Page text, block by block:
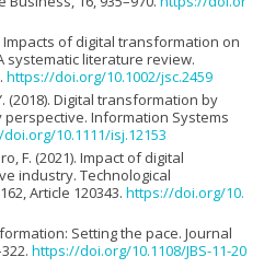
Impacts of digital transformation on
systematic literature review.
https://doi.org/10.1002/jsc.2459
(2018). Digital transformation by
Information Systems
10.1111/isj.12153
F. (2021). Impact of digital
industry. Technological
Article 120343. https://doi.org/10.
Setting the pace. Journal
https://doi.org/10.1108/JBS-11-20